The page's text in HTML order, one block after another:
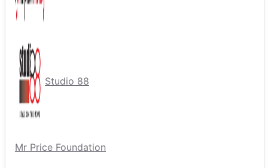
Studio 88
Mr Price Foundation